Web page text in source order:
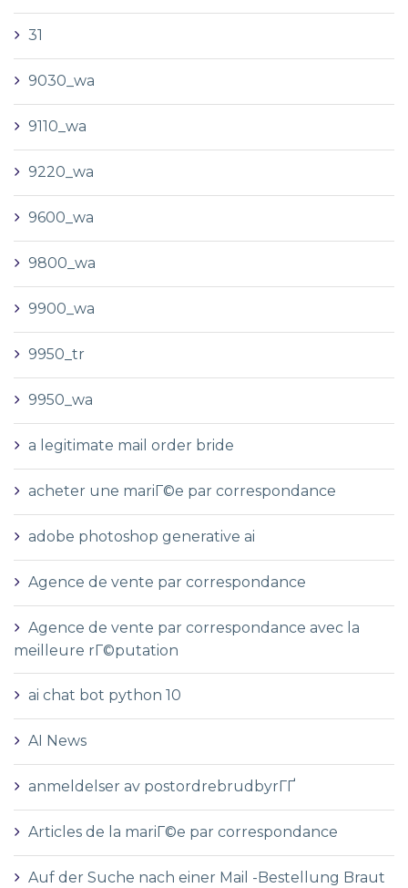
31
9030_wa
9110_wa
9220_wa
9600_wa
9800_wa
9900_wa
9950_tr
9950_wa
a legitimate mail order bride
acheter une mariГ©e par correspondance
adobe photoshop generative ai
Agence de vente par correspondance
Agence de vente par correspondance avec la
meilleure rГ©putation
ai chat bot python 10
AI News
anmeldelser av postordrebrudbyrГҐ
Articles de la mariГ©e par correspondance
Auf der Suche nach einer Mail -Bestellung Braut